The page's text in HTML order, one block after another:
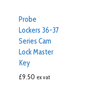
Probe
Lockers 36-37
Series Cam
Lock Master
Key
£9.50 ex vat